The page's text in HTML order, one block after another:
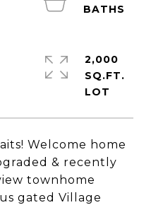
Welcome home
& recently
townhome
gated Village
2,000
SQ.FT.